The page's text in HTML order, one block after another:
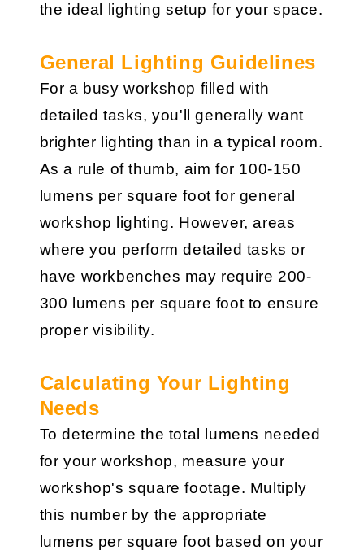
the ideal lighting setup for your space.
General Lighting Guidelines
For a busy workshop filled with
detailed tasks, you'll generally want
brighter lighting than in a typical room.
As a rule of thumb, aim for 100-150
lumens per square foot for general
workshop lighting. However, areas
where you perform detailed tasks or
have workbenches may require 200-
300 lumens per square foot to ensure
proper visibility.
Calculating Your Lighting
Needs
To determine the total lumens needed
for your workshop, measure your
workshop's square footage. Multiply
this number by the appropriate
lumens per square foot based on your